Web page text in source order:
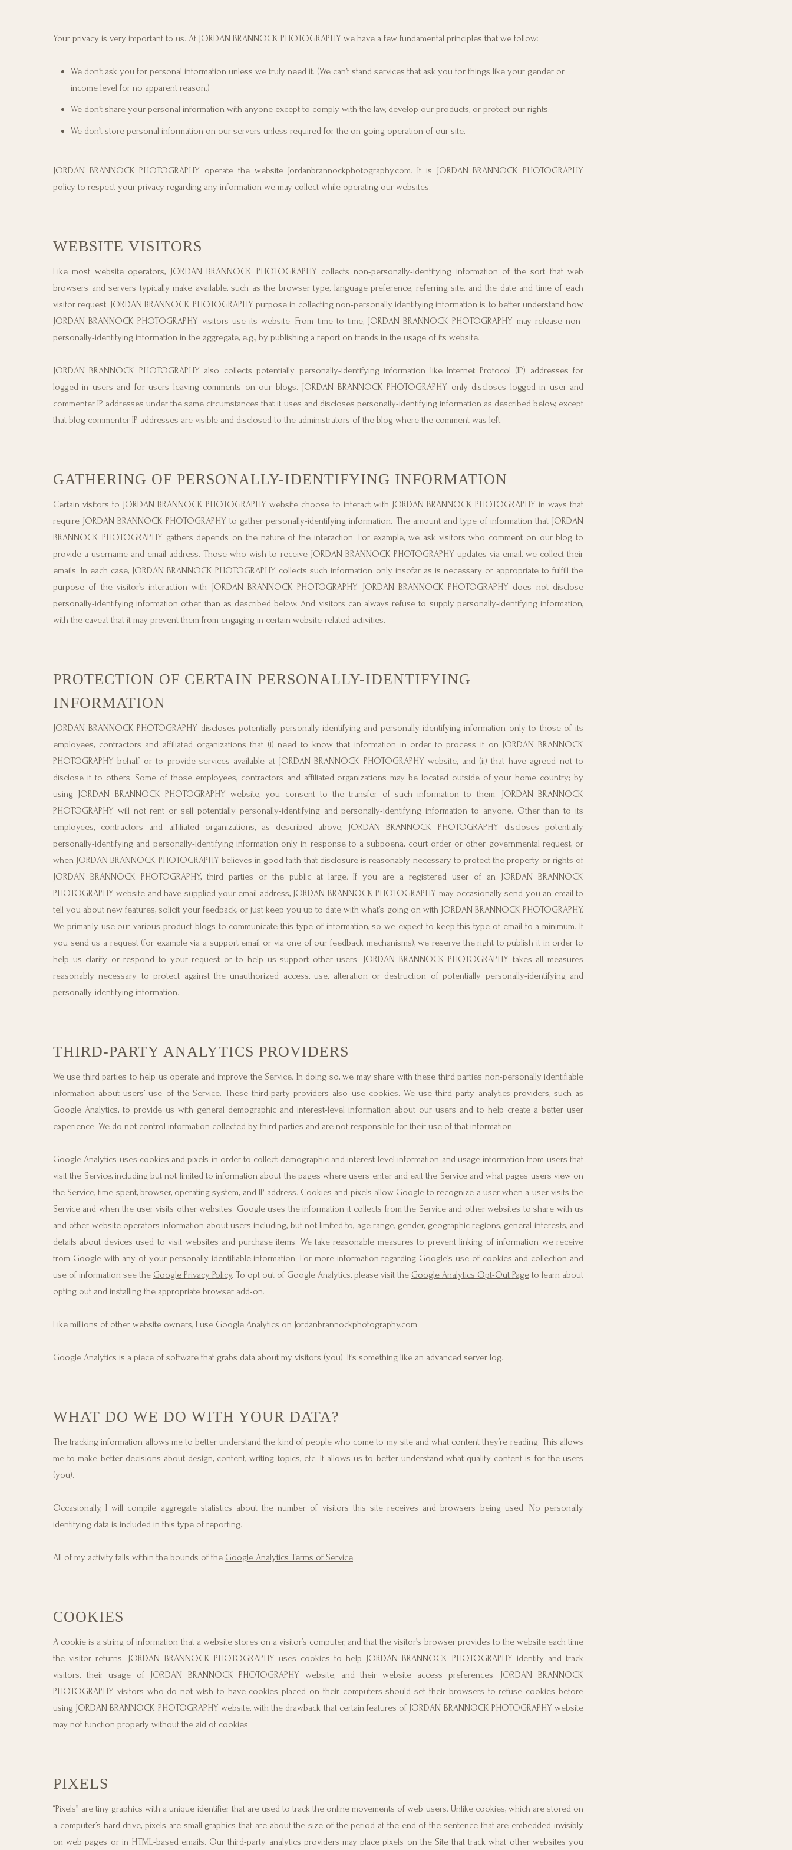
Your privacy is very important to us. At JORDAN BRANNOCK PHOTOGRAPHY we have a few fundamental principles that we follow:
We don’t ask you for personal information unless we truly need it. (We can’t stand services that ask you for things like your gender or
income level for no apparent reason.)
We don’t share your personal information with anyone except to comply with the law, develop our products, or protect our rights.
We don’t store personal information on our servers unless required for the on-going operation of our site.
JORDAN BRANNOCK PHOTOGRAPHY operate the website Jordanbrannockphotography.com. It is JORDAN BRANNOCK PHOTOGRAPHY
policy to respect your privacy regarding any information we may collect while operating our websites.
WEBSITE VISITORS
Like most website operators, JORDAN BRANNOCK PHOTOGRAPHY collects non-personally-identifying information of the sort that web
browsers and servers typically make available, such as the browser type, language preference, referring site, and the date and time of each
visitor request. JORDAN BRANNOCK PHOTOGRAPHY purpose in collecting non-personally identifying information is to better understand how
JORDAN BRANNOCK PHOTOGRAPHY visitors use its website. From time to time, JORDAN BRANNOCK PHOTOGRAPHY may release non-
personally-identifying information in the aggregate, e.g., by publishing a report on trends in the usage of its website.
JORDAN BRANNOCK PHOTOGRAPHY also collects potentially personally-identifying information like Internet Protocol (IP) addresses for
logged in users and for users leaving comments on our blogs. JORDAN BRANNOCK PHOTOGRAPHY only discloses logged in user and
commenter IP addresses under the same circumstances that it uses and discloses personally-identifying information as described below, except
that blog commenter IP addresses are visible and disclosed to the administrators of the blog where the comment was left.
GATHERING OF PERSONALLY-IDENTIFYING INFORMATION
Certain visitors to JORDAN BRANNOCK PHOTOGRAPHY website choose to interact with JORDAN BRANNOCK PHOTOGRAPHY in ways that
require JORDAN BRANNOCK PHOTOGRAPHY to gather personally-identifying information. The amount and type of information that JORDAN
BRANNOCK PHOTOGRAPHY gathers depends on the nature of the interaction. For example, we ask visitors who comment on our blog to
provide a username and email address. Those who wish to receive JORDAN BRANNOCK PHOTOGRAPHY updates via email, we collect their
emails. In each case, JORDAN BRANNOCK PHOTOGRAPHY collects such information only insofar as is necessary or appropriate to fulfill the
purpose of the visitor’s interaction with JORDAN BRANNOCK PHOTOGRAPHY. JORDAN BRANNOCK PHOTOGRAPHY does not disclose
personally-identifying information other than as described below. And visitors can always refuse to supply personally-identifying information,
with the caveat that it may prevent them from engaging in certain website-related activities.
PROTECTION OF CERTAIN PERSONALLY-IDENTIFYING
INFORMATION
JORDAN BRANNOCK PHOTOGRAPHY discloses potentially personally-identifying and personally-identifying information only to those of its
employees, contractors and affiliated organizations that (i) need to know that information in order to process it on JORDAN BRANNOCK
PHOTOGRAPHY behalf or to provide services available at JORDAN BRANNOCK PHOTOGRAPHY website, and (ii) that have agreed not to
disclose it to others. Some of those employees, contractors and affiliated organizations may be located outside of your home country; by
using JORDAN BRANNOCK PHOTOGRAPHY website, you consent to the transfer of such information to them. JORDAN BRANNOCK
PHOTOGRAPHY will not rent or sell potentially personally-identifying and personally-identifying information to anyone. Other than to its
employees, contractors and affiliated organizations, as described above, JORDAN BRANNOCK PHOTOGRAPHY discloses potentially
personally-identifying and personally-identifying information only in response to a subpoena, court order or other governmental request, or
when JORDAN BRANNOCK PHOTOGRAPHY believes in good faith that disclosure is reasonably necessary to protect the property or rights of
JORDAN BRANNOCK PHOTOGRAPHY, third parties or the public at large. If you are a registered user of an JORDAN BRANNOCK
PHOTOGRAPHY website and have supplied your email address, JORDAN BRANNOCK PHOTOGRAPHY may occasionally send you an email to
tell you about new features, solicit your feedback, or just keep you up to date with what’s going on with JORDAN BRANNOCK PHOTOGRAPHY.
We primarily use our various product blogs to communicate this type of information, so we expect to keep this type of email to a minimum. If
you send us a request (for example via a support email or via one of our feedback mechanisms), we reserve the right to publish it in order to
help us clarify or respond to your request or to help us support other users. JORDAN BRANNOCK PHOTOGRAPHY takes all measures
reasonably necessary to protect against the unauthorized access, use, alteration or destruction of potentially personally-identifying and
personally-identifying information.
THIRD-PARTY ANALYTICS PROVIDERS
We use third parties to help us operate and improve the Service. In doing so, we may share with these third parties non-personally identifiable
information about users’ use of the Service. These third-party providers also use cookies. We use third party analytics providers, such as
Google Analytics, to provide us with general demographic and interest-level information about our users and to help create a better user
experience. We do not control information collected by third parties and are not responsible for their use of that information.
Google Analytics uses cookies and pixels in order to collect demographic and interest-level information and usage information from users that
visit the Service, including but not limited to information about the pages where users enter and exit the Service and what pages users view on
the Service, time spent, browser, operating system, and IP address. Cookies and pixels allow Google to recognize a user when a user visits the
Service and when the user visits other websites. Google uses the information it collects from the Service and other websites to share with us
and other website operators information about users including, but not limited to, age range, gender, geographic regions, general interests, and
details about devices used to visit websites and purchase items. We take reasonable measures to prevent linking of information we receive
from Google with any of your personally identifiable information. For more information regarding Google’s use of cookies and collection and
use of information see the Google Privacy Policy. To opt out of Google Analytics, please visit the Google Analytics Opt-Out Page to learn about
opting out and installing the appropriate browser add-on.
Like millions of other website owners, I use Google Analytics on Jordanbrannockphotography.com.
Google Analytics is a piece of software that grabs data about my visitors (you). It’s something like an advanced server log.
WHAT DO WE DO WITH YOUR DATA?
The tracking information allows me to better understand the kind of people who come to my site and what content they’re reading. This allows
me to make better decisions about design, content, writing topics, etc. It allows us to better understand what quality content is for the users
(you).
Occasionally, I will compile aggregate statistics about the number of visitors this site receives and browsers being used. No personally
identifying data is included in this type of reporting.
All of my activity falls within the bounds of the Google Analytics Terms of Service.
COOKIES
A cookie is a string of information that a website stores on a visitor’s computer, and that the visitor’s browser provides to the website each time
the visitor returns. JORDAN BRANNOCK PHOTOGRAPHY uses cookies to help JORDAN BRANNOCK PHOTOGRAPHY identify and track
visitors, their usage of JORDAN BRANNOCK PHOTOGRAPHY website, and their website access preferences. JORDAN BRANNOCK
PHOTOGRAPHY visitors who do not wish to have cookies placed on their computers should set their browsers to refuse cookies before
using JORDAN BRANNOCK PHOTOGRAPHY website, with the drawback that certain features of JORDAN BRANNOCK PHOTOGRAPHY website
may not function properly without the aid of cookies.
PIXELS
“Pixels” are tiny graphics with a unique identifier that are used to track the online movements of web users. Unlike cookies, which are stored on
a computer’s hard drive, pixels are small graphics that are about the size of the period at the end of the sentence that are embedded invisibly
on web pages or in HTML-based emails. Our third-party analytics providers may place pixels on the Site that track what other websites you